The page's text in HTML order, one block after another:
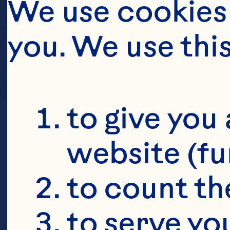
We use
you. We use
to give
website
to count
to serve